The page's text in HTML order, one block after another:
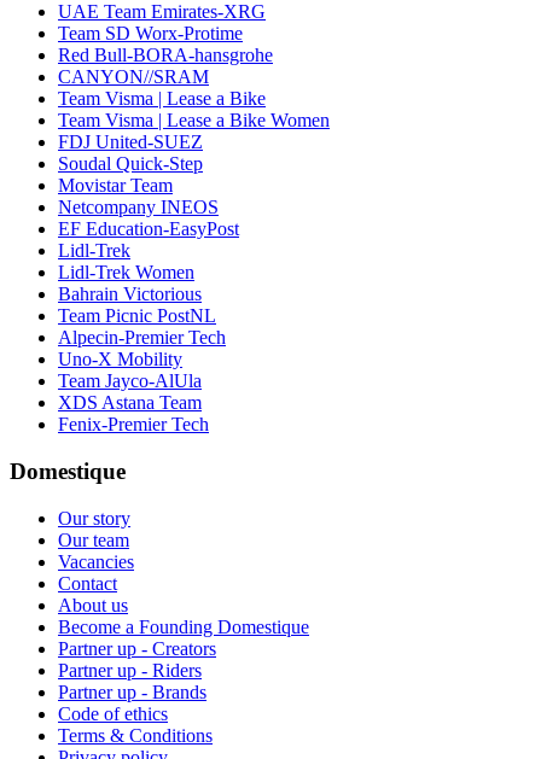
UAE Team Emirates-XRG
Team SD Worx-Protime
Red Bull-BORA-hansgrohe
CANYON//SRAM
Team Visma | Lease a Bike
Team Visma | Lease a Bike Women
FDJ United-SUEZ
Soudal Quick-Step
Movistar Team
Netcompany INEOS
EF Education-EasyPost
Lidl-Trek
Lidl-Trek Women
Bahrain Victorious
Team Picnic PostNL
Alpecin-Premier Tech
Uno-X Mobility
Team Jayco-AlUla
XDS Astana Team
Fenix-Premier Tech
Domestique
Our story
Our team
Vacancies
Contact
About us
Become a Founding Domestique
Partner up - Creators
Partner up - Riders
Partner up - Brands
Code of ethics
Terms & Conditions